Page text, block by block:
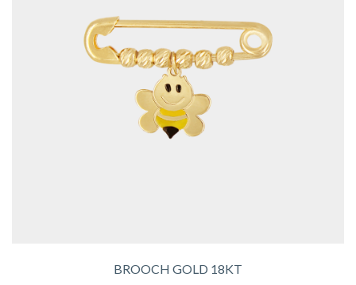
BROOCH GOLD 18KT